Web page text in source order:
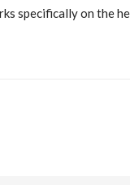
specifically on the